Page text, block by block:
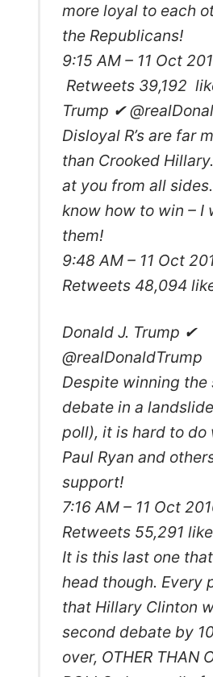
more loyal to each
the Republicans!
9:15 AM – 11 Oct
Retweets 39,192
Trump ✔
Disloyal R’s are far
than Crooked
at you from all
know how to win – I
them!
9:48 AM – 11 Oct
Retweets 48,094
Donald J. Trump ✔
@realDonaldTrump
Despite winning the
debate in a
poll), it is hard to do
Paul Ryan and
support!
7:16 AM – 11 Oct
Retweets 55,291
It is this last one
head though. Every
that Hillary Clinton
second debate by
over, OTHER THAN